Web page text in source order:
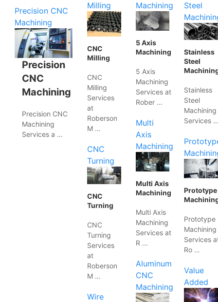
Precision CNC
Machining
Precision
CNC
Machining
Precision CNC
Machining
Services a …
Milling
CNC
Milling
CNC
Milling
Services
at
Roberson
M …
CNC
Turning
CNC
Turning
CNC
Turning
Services
at
Roberson
M …
Wire
Machining
5 Axis
Machining
5 Axis
Machining
Services at
Rober …
Multi
Axis
Machining
Multi Axis
Machining
Multi Axis
Machining
Services at
R …
Aluminum
CNC
Machining
Steel
Stainless
Steel
Stainless
Steel
Machining
Services
Prototype
Prototype
Machining
Services
Ro …
Value
Added